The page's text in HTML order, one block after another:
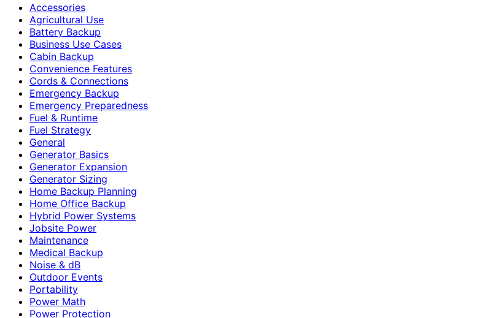
Accessories
Agricultural Use
Battery Backup
Business Use Cases
Cabin Backup
Convenience Features
Cords & Connections
Emergency Backup
Emergency Preparedness
Fuel & Runtime
Fuel Strategy
General
Generator Basics
Generator Expansion
Generator Sizing
Home Backup Planning
Home Office Backup
Hybrid Power Systems
Jobsite Power
Maintenance
Medical Backup
Noise & dB
Outdoor Events
Portability
Power Math
Power Protection